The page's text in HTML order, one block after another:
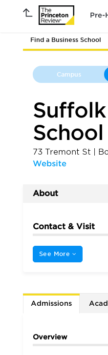
Pre-
Find a Business School
Campus
School
73 Tremont St
Website
About
Contact & Visit
See More
Admissions
Overview